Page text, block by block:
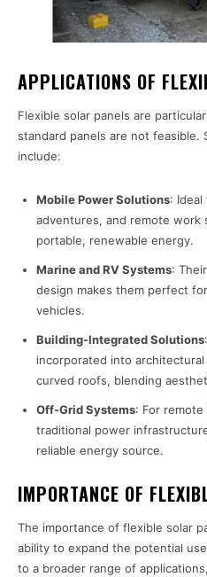
APPLICATIONS OF
Flexible solar panels are
standard panels are not feasible.
include:
Mobile Power Solutions:
adventures, and remote work
portable, renewable energy.
Marine and RV Systems:
design makes them perfect
vehicles.
Building-Integrated Solutions
incorporated into
curved roofs, blending
Off-Grid Systems: For
traditional power
reliable energy source.
IMPORTANCE OF
The importance of flexible solar
ability to expand the potential
to a broader range of